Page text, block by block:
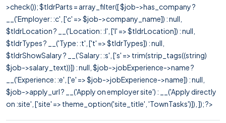
>check()); $tldrParts = array_filter([ $job->has_company ?
__('Employer: :c', ['c' => $job->company_name]) : null,
$tldrLocation ? __('Location: :l', ['l' => $tldrLocation]) : null,
$tldrTypes ? __('Type: :t', ['t' => $tldrTypes]) : null,
$tldrShowSalary ? __('Salary: :s', ['s' => trim(strip_tags((string)
$job->salary_text))]) : null, $job->jobExperience->name ?
__('Experience: :e', ['e' => $job->jobExperience->name]) : null,
$job->apply_url ? __('Apply on employer site') : __('Apply directly
on :site', ['site' => theme_option('site_title', 'TownTasks')]), ]); ?>